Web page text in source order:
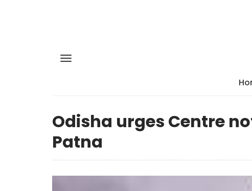
Odisha urges Centre
Patna